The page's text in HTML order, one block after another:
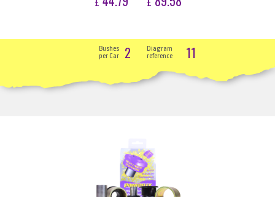
Bushes
per Car
2
Diagram
reference
11